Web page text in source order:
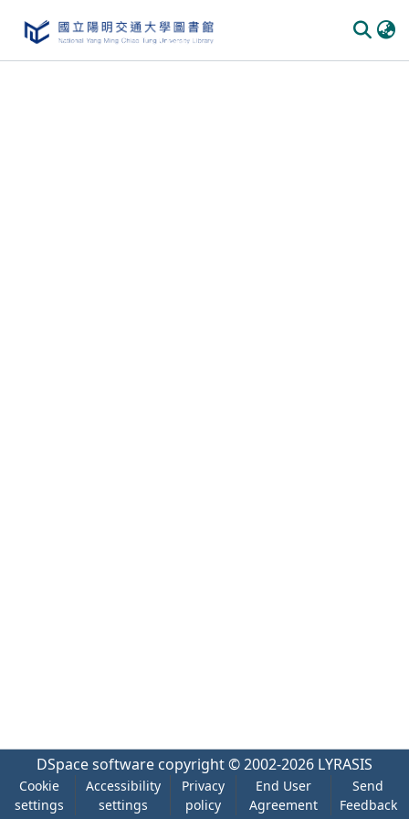
DSpace software copyright © 2002-2026 LYRASIS
Cookie
settings
Accessibility
settings
Privacy
policy
End User
Agreement
Send
Feedback